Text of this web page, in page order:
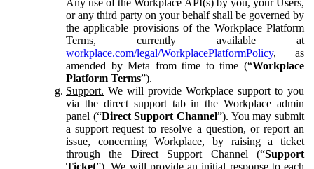
or any third party on your behalf shall be governed by
the applicable provisions of the Workplace Platform
Terms, currently available at
workplace.com/legal/WorkplacePlatformPolicy, as
amended by Meta from time to time (“Workplace
Platform Terms”).
Support. We will provide Workplace support to you
via the direct support tab in the Workplace admin
panel (“Direct Support Channel”). You may submit
a support request to resolve a question, or report an
issue, concerning Workplace, by raising a ticket
through the Direct Support Channel (“Support
Ticket”). We will provide an initial response to each